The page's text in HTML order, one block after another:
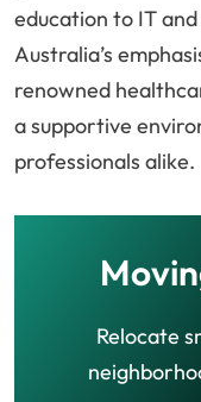
education to IT
Australia’s
renowned
a supportive
professionals alike.
Relocate